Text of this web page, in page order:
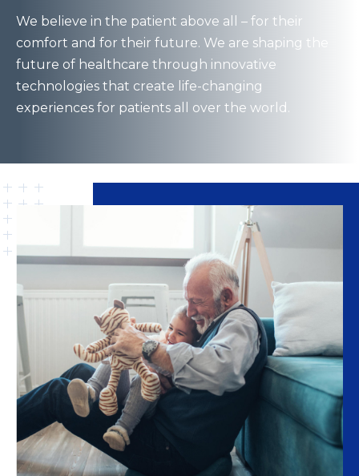
We believe in the patient above all – for their
comfort and for their future. We are shaping the
future of healthcare through innovative
technologies that create life-changing
experiences for patients all over the world.